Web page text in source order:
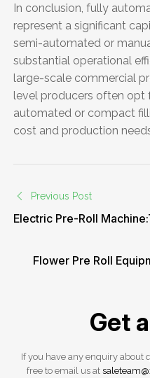
In conclusion, fully
represent a significant
semi-automated or
substantial operational
large-scale commercial
level producers often opt
automated or compact
cost and production
Previous Post
Electric Pre-Roll
Flower Pre Roll
Get
If you have any enquiry about
free to email us at